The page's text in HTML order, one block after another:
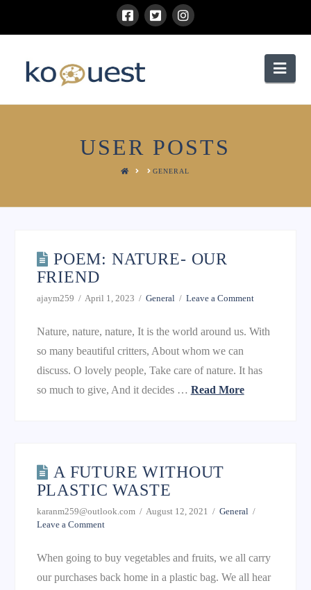
USER POSTS
HOME GENERAL
POEM: NATURE- OUR
FRIEND
ajaym259 April 1, 2023 General Leave a Comment
Nature, nature, nature, It is the world around us. With
so many beautiful critters, About whom we can
discuss. O lovely people, Take care of nature. It has
so much to give, And it decides … Read More
A FUTURE WITHOUT
PLASTIC WASTE
karanm259@outlook.com August 12, 2021
General
Leave a Comment
When going to buy vegetables and fruits, we all carry
our purchases back home in a plastic bag. We all hear